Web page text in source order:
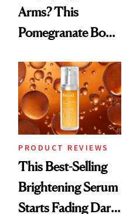
Arms? This
Pomegranate Body
PRODUCT REVIEWS
This Best-Selling
Brightening Serum
Starts Fading Dark